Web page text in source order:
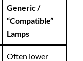
Generic /
“Compatible”
Lamps
Often lower